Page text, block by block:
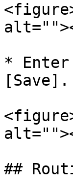
*
[Save].
##